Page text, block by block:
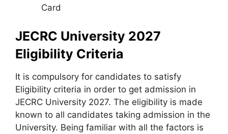
Card
JECRC University 2027
Eligibility Criteria
It is compulsory for candidates to satisfy
Eligibility criteria in order to get admission in
JECRC University 2027. The eligibility is made
known to all candidates taking admission in the
University. Being familiar with all the factors is